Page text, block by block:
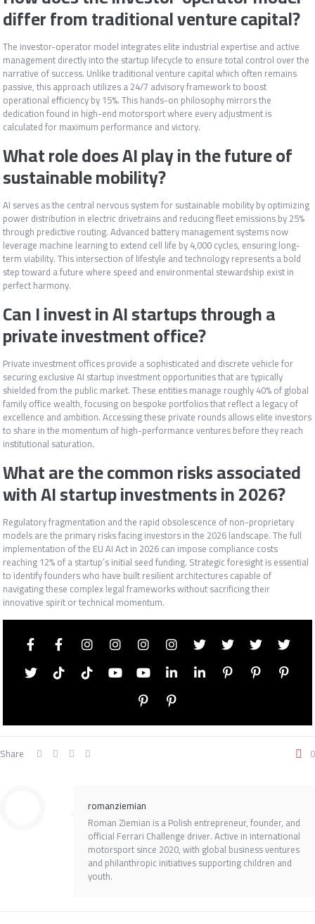
differ from traditional venture capital?
The investor-operator model integrates elite industrial expertise and active
management directly into the startup lifecycle to ensure total control over the
narrative of success. Unlike traditional venture capital which often remains
passive, this approach utilizes a 24/7 advisory framework to boost
operational efficiency by 15%. This hands-on philosophy mirrors the
dedication found in high-end motorsport where every adjustment is
calculated for maximum performance and victory.
What role does AI play in the future of
sustainable mobility?
AI serves as the central nervous system for sustainable mobility by optimizing
power distribution in electric drivetrains and reducing fleet emissions by 25%
through predictive routing. Advanced battery management systems now
leverage machine learning to extend cell life by 4,000 cycles, ensuring long-
term viability. This intersection of lifestyle and technology represents a bold
step toward a future where speed and environmental stewardship exist in
perfect harmony.
Can I invest in AI startups through a
private investment office?
Private investment offices provide a sophisticated and discrete vehicle for
securing exclusive AI startup investment opportunities that are typically
shielded from the public market. These entities manage roughly 40% of global
family office wealth, focusing on bespoke portfolios that reflect a legacy of
excellence and ambition. Accessing these private rounds allows elite investors
to share in the momentum of high-performance ventures before they reach
institutional saturation.
What are the common risks associated
with AI startup investments in 2026?
Regulatory fragmentation and the rapid obsolescence of non-proprietary
models are the primary risks facing investors in the 2026 landscape. The full
implementation of the EU AI Act in 2026 can impose compliance costs
reaching 12% of a startup’s initial seed funding. Strategic foresight is essential
to identify founders who have built resilient architectures capable of
navigating these complex legal frameworks without sacrificing their
innovative spirit or technical momentum.
Share 0
romanziemian
Roman Ziemian is a Polish entrepreneur, founder, and
official Ferrari Challenge driver. Active in international
motorsport since 2020, with global business ventures
and philanthropic initiatives supporting children and
youth.